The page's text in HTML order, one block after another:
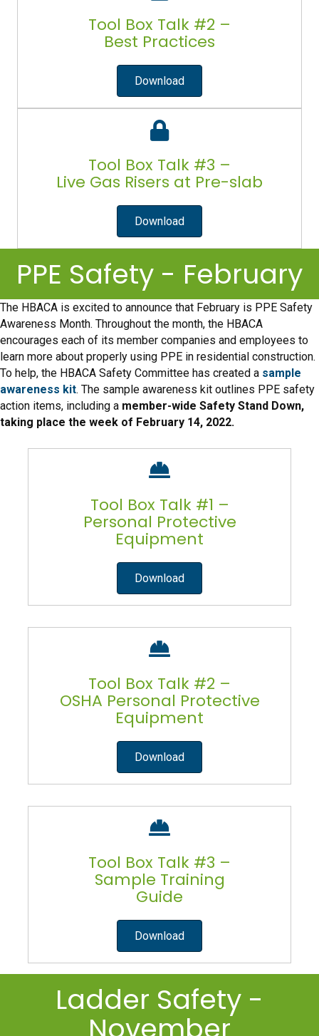
Tool Box Talk #2 –
Best Practices
Download
Tool Box Talk #3 –
Live Gas Risers at Pre-slab
Download
PPE Safety - February
The HBACA is excited to announce that February is PPE Safety
Awareness Month. Throughout the month, the HBACA
encourages each of its member companies and employees to
learn more about properly using PPE in residential construction.
To help, the HBACA Safety Committee has created a sample
awareness kit. The sample awareness kit outlines PPE safety
action items, including a member-wide Safety Stand Down,
taking place the week of February 14, 2022.
Tool Box Talk #1 –
Personal Protective
Equipment
Download
Tool Box Talk #2 –
OSHA Personal Protective
Equipment
Download
Tool Box Talk #3 –
Sample Training
Guide
Download
Ladder Safety -
November